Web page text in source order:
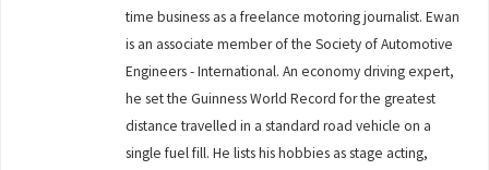
time business as a freelance motoring journalist. Ewan
is an associate member of the Society of Automotive
Engineers - International. An economy driving expert,
he set the Guinness World Record for the greatest
distance travelled in a standard road vehicle on a
single fuel fill. He lists his hobbies as stage acting,